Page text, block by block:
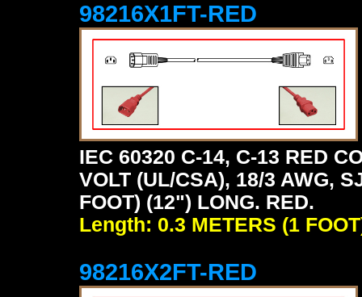
98216X1FT-RED
IEC 60320 C-14, C-13 RED
VOLT (UL/CSA), 18/3 AWG,
FOOT) (12") LONG. RED.
Length: 0.3 METERS (1
98216X2FT-RED